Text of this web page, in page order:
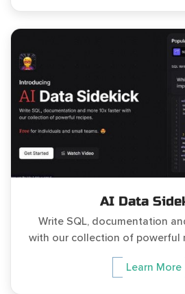
AI Data
Write SQL, documentation
with our collection of powerful
Learn More